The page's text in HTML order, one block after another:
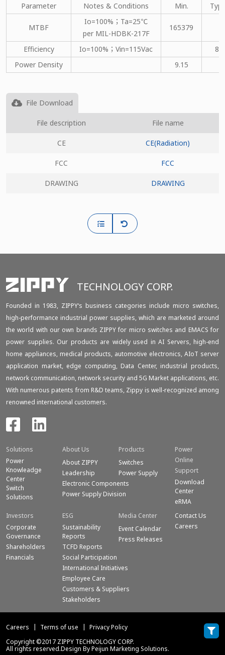
Parameter Notes & Conditions Min.
MTBF
Io=100%；Ta=25℃
per MIL-HDBK-217F
165379
Efficiency Io=100%；Vin=115Vac
82
Power Density
9.15
File Download
File description File name
CE CE(Radiation)
FCC FCC
DRAWING DRAWING
TECHNOLOGY CORP.
Founded in 1983, ZIPPY‘s business categories include micro switches,
high-performance industrial power supplies, which are marketed around
the world with our own brands ZIPPY for micro switches and EMACS for
power supplies. Our products are widely used in AI Servers, high-end
home appliances, medical products, automotive electronics, AIoT server
application market, edge computing, Data Center, industrial products,
network communication, network security and 5G Market applications, etc.
With numerous patents from R&D teams, Zippy is well-recognized among
renowned international customers.
Solutions
Power
Knowleadge
Center
Switch
Solutions
About Us
About ZIPPY
Leadership
Electronic Components
Power Supply Division
Products
Switches
Power Supply
Power
Online
Support
Download
Center
eRMA
Investors
Corporate
Governance
Shareholders
Financials
ESG
Sustainability
Reports
TCFD Reports
Social Participation
International Initiatives
Employee Care
Customers & Suppliers
Stakeholders
Media Center
Event Calendar
Press Releases
Contact Us
Careers
Copyright ©2017 ZIPPY TECHNOLOGY CORP.
All rights reserved.Design By Peijun Marketing Solutions.
Careers Terms of use Privacy Policy